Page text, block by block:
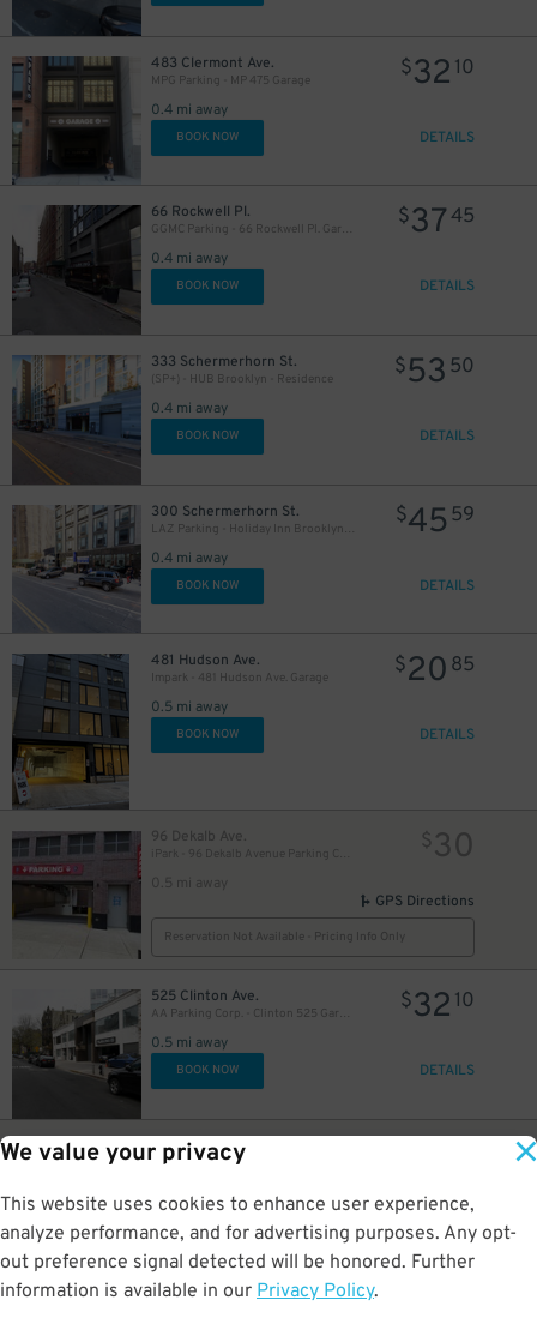
We value your privacy
This website uses cookies to enhance user experience,
analyze performance, and for advertising purposes. Any opt-
out preference signal detected will be honored. Further
information is available in our Privacy Policy.
483 Clermont Ave.
MPG Parking - MP 475 Garage
0.4 mi away
$32 10
BOOK NOW DETAILS
66 Rockwell Pl.
GGMC Parking - 66 Rockwell Pl. Garage
0.4 mi away
$3745
BOOK NOW DETAILS
333 Schermerhorn St.
(SP+) - HUB Brooklyn - Residence
0.4 mi away
$53 50
BOOK NOW DETAILS
300 Schermerhorn St.
LAZ Parking - Holiday Inn Brooklyn Downtown Garage
0.4 mi away
$45 59
BOOK NOW DETAILS
481 Hudson Ave.
Impark - 481 Hudson Ave. Garage
0.5 mi away
$20 85
BOOK NOW DETAILS
96 Dekalb Ave.
0.5 mi away
$30
GPS Directions
Reservation Not Available - Pricing Info Only
525 Clinton Ave.
AA Parking Corp. - Clinton 525 Garage
0.5 mi away
$32 10
BOOK NOW DETAILS
95 Dekalb Ave.
0.5 mi away
GPS Directions
Reservation Not Available - Pricing Info Only
$19